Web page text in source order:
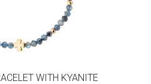
WITH KYANITE